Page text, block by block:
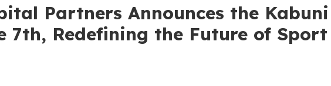
Partners Announces the
7th, Redefining the Future of